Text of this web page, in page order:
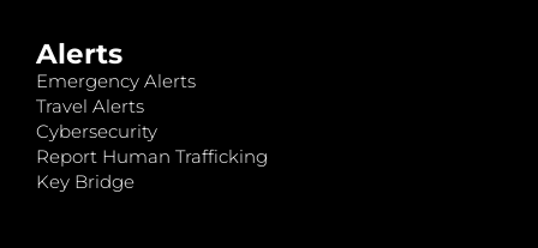
Alerts
Emergency Alerts
Travel Alerts
Cybersecurity
Report Human Trafficking
Key Bridge